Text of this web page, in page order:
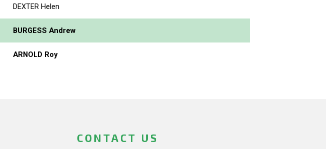
DEXTER Helen
BURGESS Andrew
ARNOLD Roy
CONTACT US